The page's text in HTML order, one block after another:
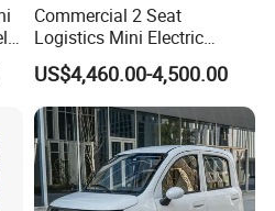
the excellent product
principles of "quality first,
since the establishment
do our best to satisfy
Our mission is to
and creat high-quality
environment friendly is our
1 family electric vehicle is our
Commercial 2 Seat
Logistics Mini Electric
Dump Truck Pickup for
Delivery
US$4,460.00-4,500.00